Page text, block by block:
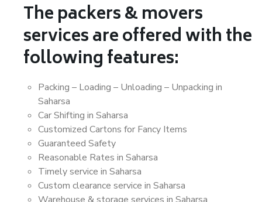
The packers & movers
services are offered with the
following features:
Packing – Loading – Unloading – Unpacking in
Saharsa
Car Shifting in Saharsa
Customized Cartons for Fancy Items
Guaranteed Safety
Reasonable Rates in Saharsa
Timely service in Saharsa
Custom clearance service in Saharsa